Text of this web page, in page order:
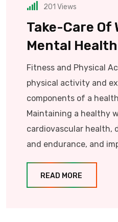
201 Views
Take-Care Of
Mental Health
Fitness and Physical
physical activity and
components of a
Maintaining a healthy
cardiovascular health,
and endurance, and
READ MORE